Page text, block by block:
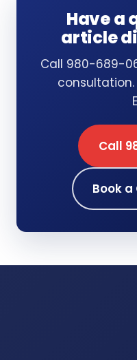
Have a
article
Call 980-689-
consultation.
Call
Book a